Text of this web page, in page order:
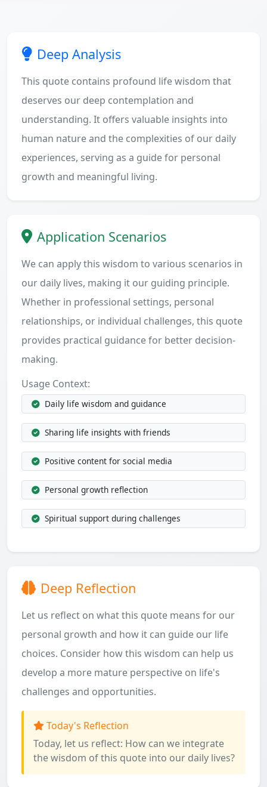
Deep Analysis
This quote contains profound life wisdom that
deserves our deep contemplation and
understanding. It offers valuable insights into
human nature and the complexities of our daily
experiences, serving as a guide for personal
growth and meaningful living.
Application Scenarios
We can apply this wisdom to various scenarios in
our daily lives, making it our guiding principle.
Whether in professional settings, personal
relationships, or individual challenges, this quote
provides practical guidance for better decision-
making.
Usage Context:
Daily life wisdom and guidance
Sharing life insights with friends
Positive content for social media
Personal growth reflection
Spiritual support during challenges
Deep Reflection
Let us reflect on what this quote means for our
personal growth and how it can guide our life
choices. Consider how this wisdom can help us
develop a more mature perspective on life's
challenges and opportunities.
Today's Reflection
Today, let us reflect: How can we integrate
the wisdom of this quote into our daily lives?